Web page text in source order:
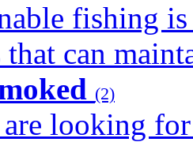
fishing
that can
(2)
looking